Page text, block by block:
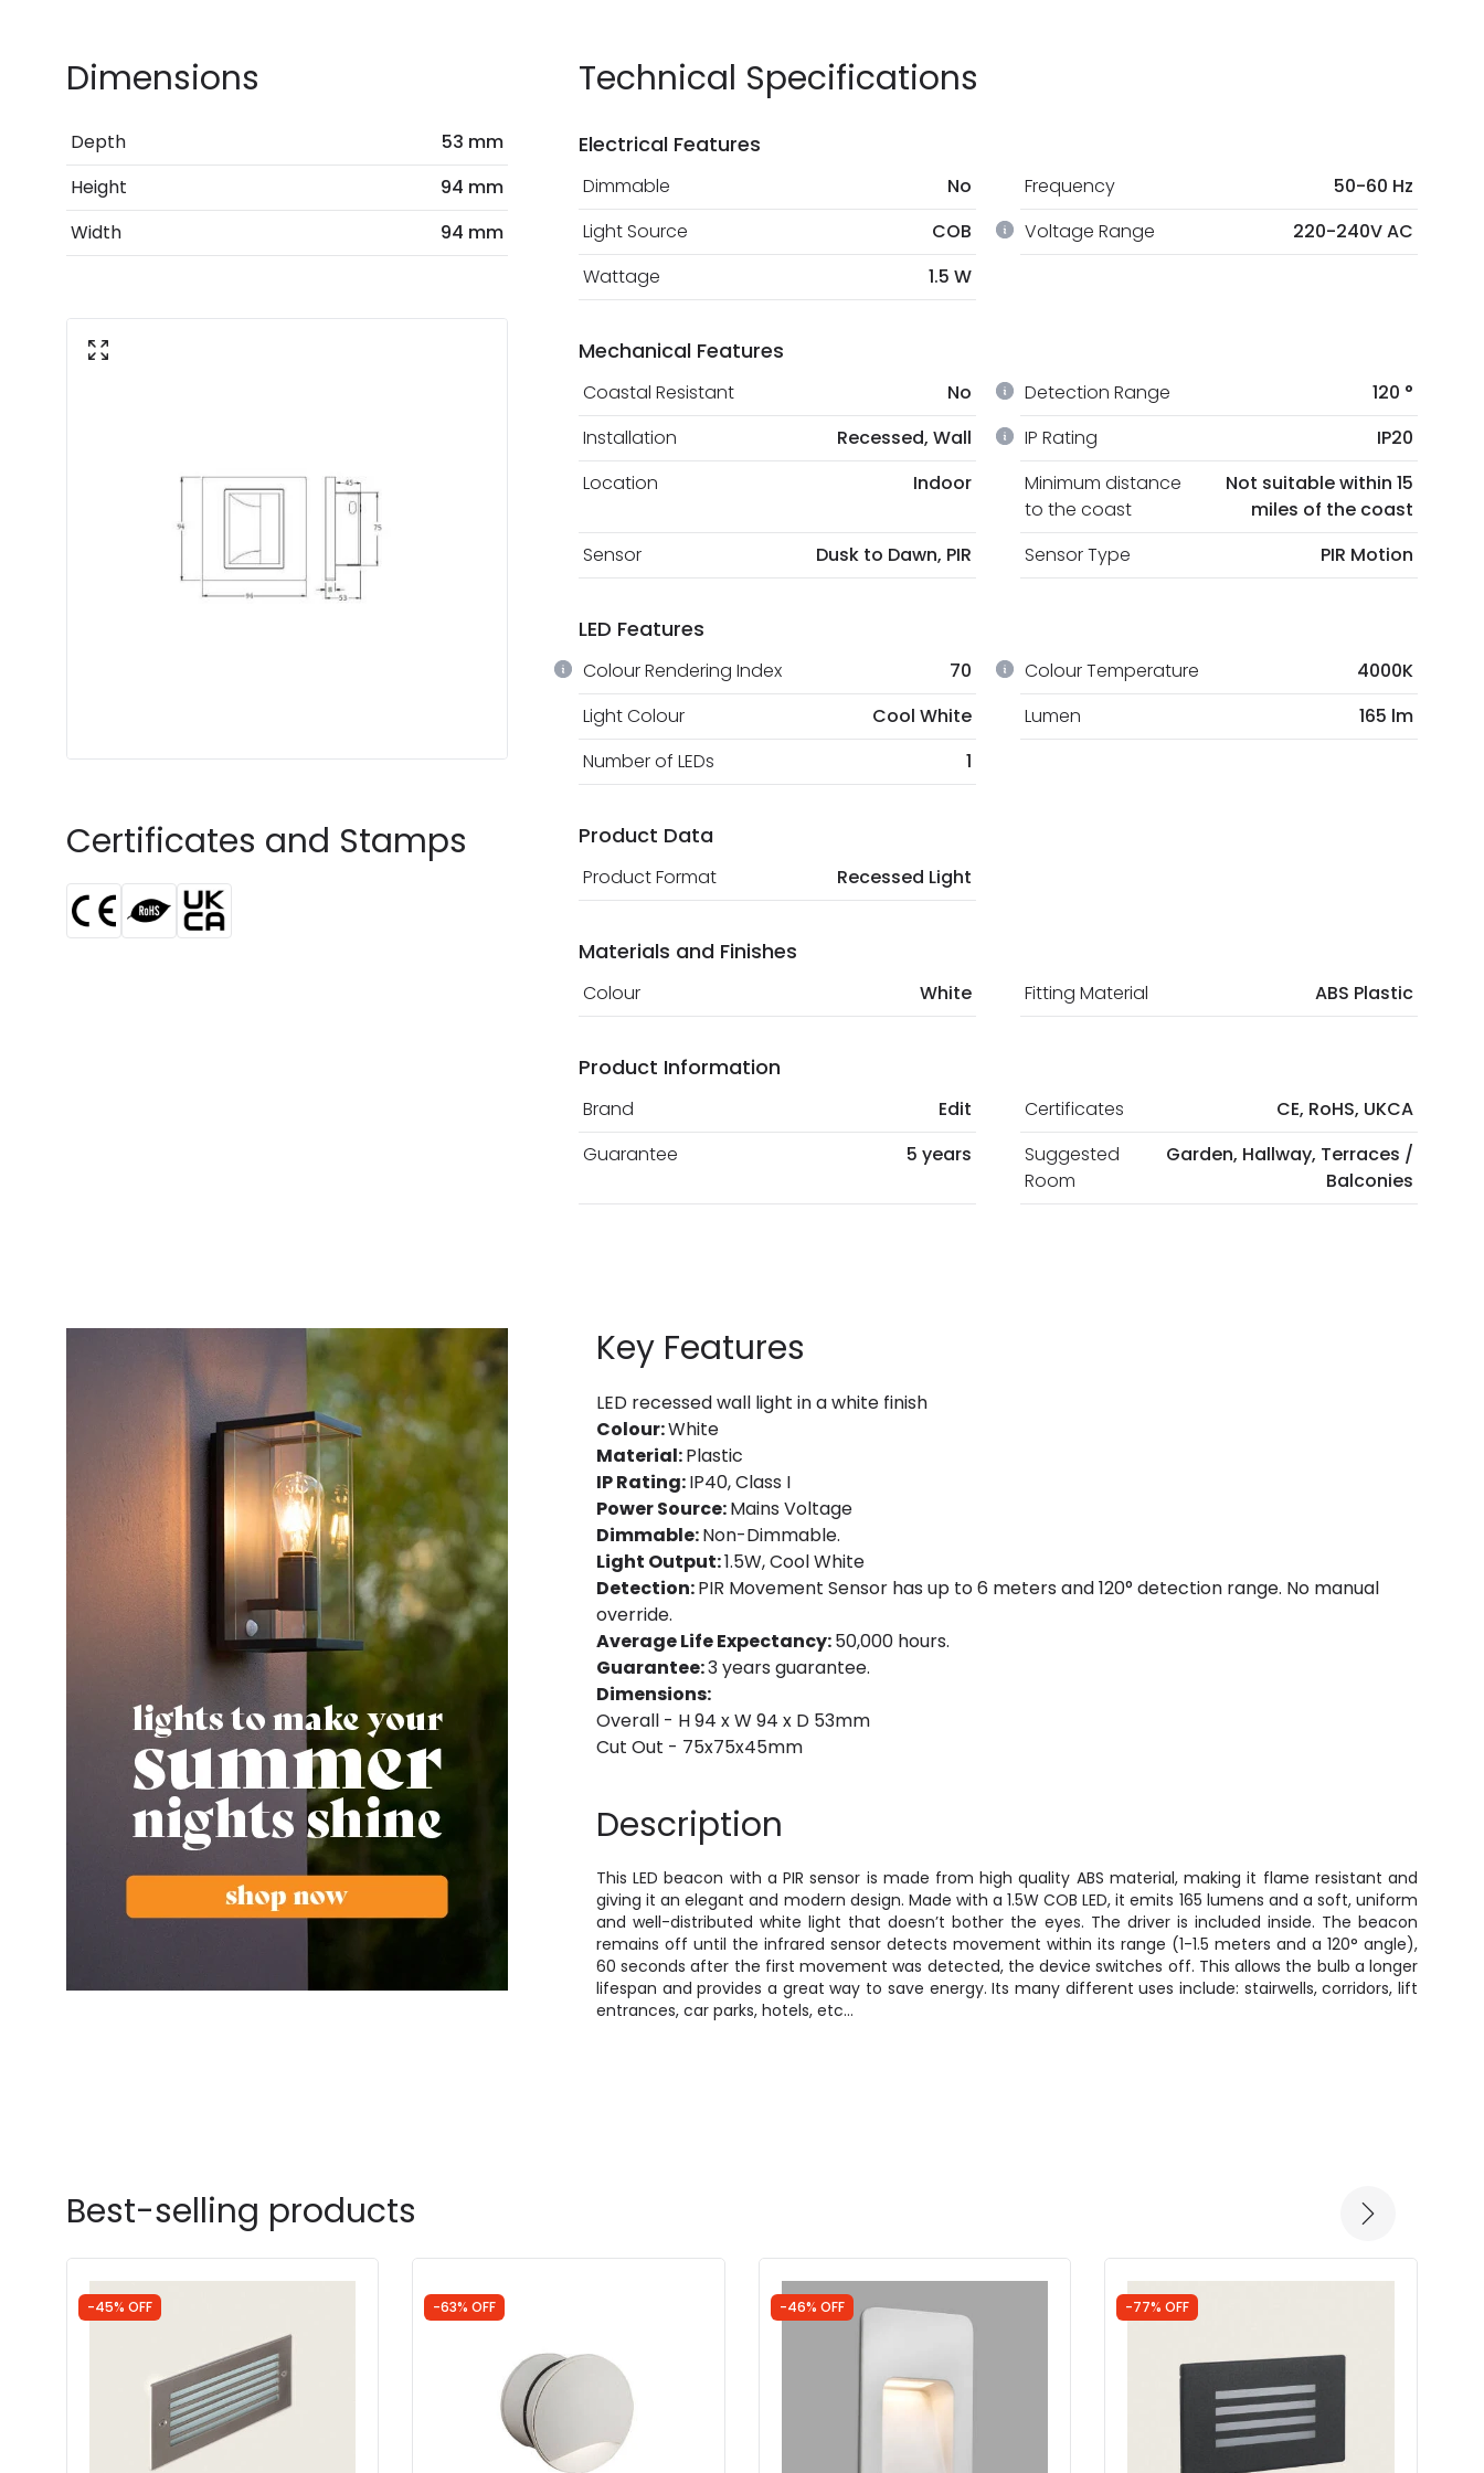
Dimensions
Depth
53 mm
Height
94 mm
Width
94 mm
Certificates and Stamps
Technical Specifications
Electrical Features
Dimmable No Frequency
50-60 Hz
Light Source
COB Voltage Range
220-240V AC
Wattage
1.5 W
Mechanical Features
Coastal Resistant No Detection Range
120 °
Installation
Recessed, Wall IP Rating
IP20
Location
Indoor
Minimum distance
to the coast
Not suitable within 15
miles of the coast
Sensor
Dusk to Dawn, PIR Sensor Type PIR Motion
LED Features
Colour Rendering Index 70 Colour Temperature
4000K
Light Colour
Cool White Lumen
165 lm
Number of LEDs
1
Product Data
Product Format Recessed Light
Materials and Finishes
Colour White Fitting Material ABS Plastic
Product Information
Brand Edit Certificates
CE, RoHS, UKCA
Guarantee
5 years
Suggested
Room
Garden, Hallway, Terraces /
Balconies
Key Features
LED recessed wall light in a white finish
Colour:White
Material:Plastic
IP Rating:IP40, Class I
Power Source:Mains Voltage
Dimmable:Non-Dimmable.
Light Output:1.5W, Cool White
Detection:PIR Movement Sensor has up to 6 meters and 120° detection range. No manual
override.
Average Life Expectancy:50,000 hours.
Guarantee:3 years guarantee.
Dimensions:
Overall - H 94 x W 94 x D 53mm
Cut Out - 75x75x45mm
Description
This LED beacon with a PIR sensor is made from high quality ABS material, making it flame resistant and
giving it an elegant and modern design. Made with a 1.5W COB LED, it emits 165 lumens and a soft, uniform
and well-distributed white light that doesn’t bother the eyes. The driver is included inside. The beacon
remains off until the infrared sensor detects movement within its range (1-1.5 meters and a 120° angle),
60 seconds after the first movement was detected, the device switches off. This allows the bulb a longer
lifespan and provides a great way to save energy. Its many different uses include: stairwells, corridors, lift
entrances, car parks, hotels, etc…
Best-selling products
-45% OFF -63% OFF -46% OFF -77% OFF